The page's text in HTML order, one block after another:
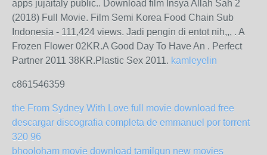
apps jujaitaly public.. Download film Insya Allah Sah 2
(2018) Full Movie. Film Semi Korea Food Chain Sub
Indonesia - 111,424 views. Jadi pengin di entot nih,,, . A
Frozen Flower 02KR.A Good Day To Have An . Perfect
Partner 2011 38KR.Plastic Sex 2011. kamleyelin
c861546359
the From Sydney With Love full movie download free
descargar discografia completa de emmanuel por torrent
320 96
bhooloham movie download tamilgun new movies